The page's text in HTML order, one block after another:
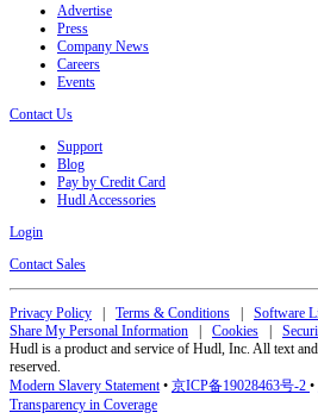
Advertise
Press
Company News
Careers
Events
Contact Us
Support
Blog
Pay by Credit Card
Hudl Accessories
Login
Contact Sales
Privacy Policy | Terms & Conditions | Software
Share My Personal Information | Cookies |
Hudl is a product and service of Hudl, Inc. All text
reserved.
Modern Slavery Statement • 京ICP备19028463号-2 •
Transparency in Coverage